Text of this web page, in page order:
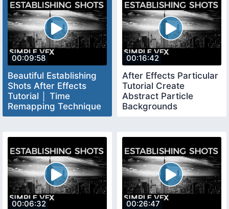
00:09:58
Beautiful Establishing
Shots After Effects
Tutorial │ Time
Remapping Technique
Tutorial
00:16:42
After Effects Particular
Tutorial Create
Abstract Particle
Backgrounds
00:06:32 00:26:47